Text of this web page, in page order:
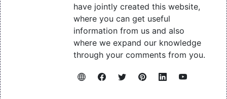
have jointly created this website,
where you can get useful
information from us and also
where we expand our knowledge
through your comments from you.